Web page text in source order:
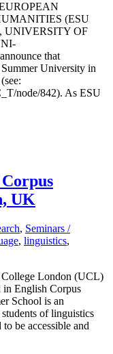
(ESU
UNIVERSITY OF
that
University in
node/842). As ESU
UK
, Seminars /
, linguistics,
London (UCL)
in English Corpus
School is an
of linguistics
be accessible and